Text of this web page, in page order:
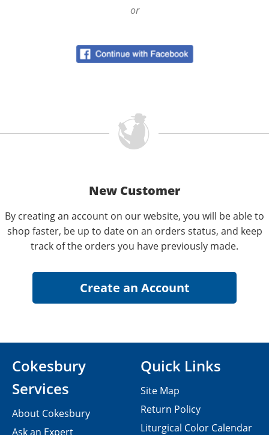
or
New Customer
By creating an account on our website, you will be able to
shop faster, be up to date on an orders status, and keep
track of the orders you have previously made.
Cokesbury
Services
About Cokesbury
Ask an Expert
Quick Links
Site Map
Return Policy
Liturgical Color Calendar